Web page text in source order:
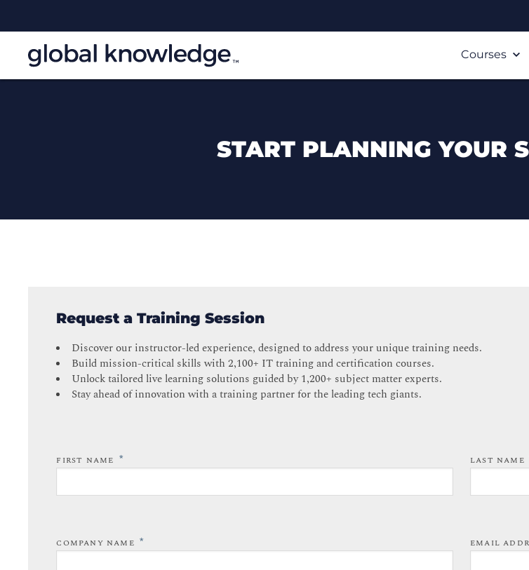
Courses
START PLANNING YOUR
Request a Training Session
Discover our instructor-led experience, designed to address your unique training needs.
Build mission-critical skills with 2,100+ IT training and certification courses.
Unlock tailored live learning solutions guided by 1,200+ subject matter experts.
Stay ahead of innovation with a training partner for the leading tech giants.
FIRST NAME * LAST NAME
COMPANY NAME * EMAIL